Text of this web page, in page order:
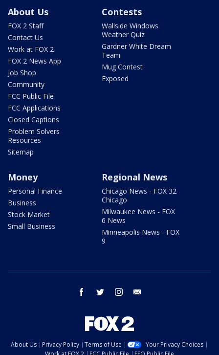
About Us
FOX 2 Staff
Contact Us
Work at FOX 2
FOX 2 News App
Job Shop
Community
FCC Public File
FCC Applications
Closed Captions
Problem Solvers
Resources
Sitemap
Contests
Wallside Windows
Weather Quiz
Gardner White Dream
Team
Mug Contest
Exposed
Money
Personal Finance
Business
Stock Market
Small Business
Regional News
Chicago News - FOX 32
Chicago
Milwaukee News - FOX
6 News
Minneapolis News - FOX
9
facebook twitter instagram
About Us Privacy Policy Terms of Use
Your Privacy Choices